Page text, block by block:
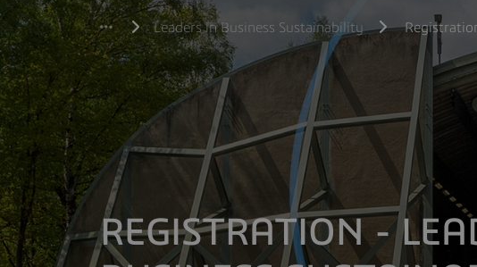
Leaders in Business Sustainability
REGISTRATION -